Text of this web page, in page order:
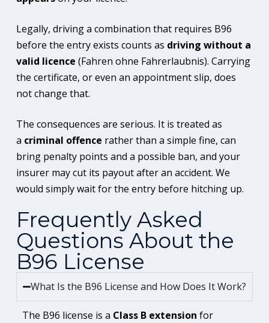
Legally, driving a combination that requires B96
before the entry exists counts as driving without a
valid licence (Fahren ohne Fahrerlaubnis). Carrying
the certificate, or even an appointment slip, does
not change that.
The consequences are serious. It is treated as
a criminal offence rather than a simple fine, can
bring penalty points and a possible ban, and your
insurer may cut its payout after an accident. We
would simply wait for the entry before hitching up.
Frequently Asked
Questions About the
B96 License
What Is the B96 License and How Does It Work?
The B96 license is a Class B extension for